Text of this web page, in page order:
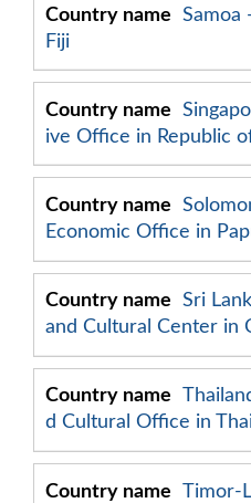
Samoa
Fiji
ive Office in Republic
Economic Office in
Sri
and Cultural Center in
d Cultural Office in
Timor-